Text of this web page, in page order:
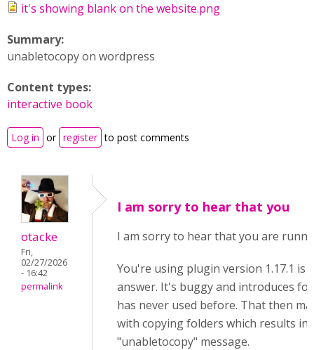
it's showing blank on the website.png
Summary:
unabletocopy on wordpress
Content types:
interactive book
Log in or register to post comments
otacke
Fri,
02/27/2026
- 16:42
permalink
I am sorry to hear that you
I am sorry to hear that you are
You're using plugin version 1.17.1 is
answer. It's buggy and introduces
has never used before. That then
with copying folders which results in
"unabletocopy" message.